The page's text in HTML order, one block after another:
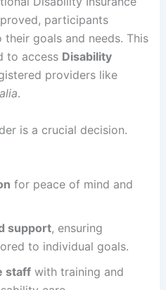
participants
goals and needs. This
to access Disability
providers like
.
is a crucial decision.
for peace of mind and
support, ensuring
to individual goals.
staffwith training and